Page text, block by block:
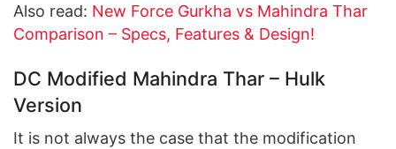
Also read: New Force Gurkha vs Mahindra Thar
Comparison – Specs, Features & Design!
DC Modified Mahindra Thar – Hulk
Version
It is not always the case that the modification